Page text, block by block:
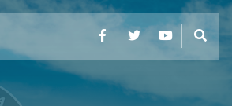
FacebookTwitterYouTube